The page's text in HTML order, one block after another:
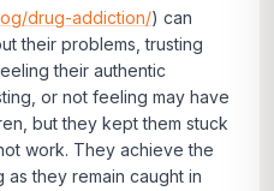
drug-addiction/) can
their problems, trusting
their authentic
or not feeling may have
but they kept them stuck
work. They achieve the
as they remain caught in